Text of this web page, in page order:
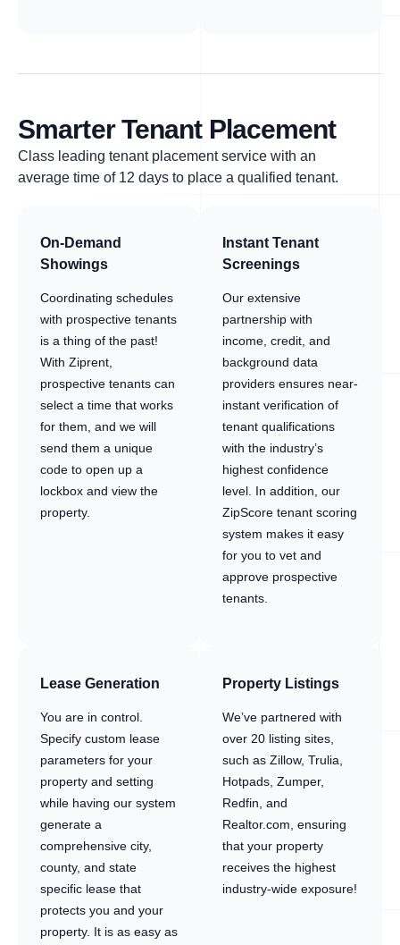
Smarter Tenant Placement
Class leading tenant placement service with an
average time of 12 days to place a qualified tenant.
On-Demand
Showings
Coordinating schedules
with prospective tenants
is a thing of the past!
With Ziprent,
prospective tenants can
select a time that works
for them, and we will
send them a unique
code to open up a
lockbox and view the
property.
Instant Tenant
Screenings
Our extensive
partnership with
income, credit, and
background data
providers ensures near-
instant verification of
tenant qualifications
with the industry’s
highest confidence
level. In addition, our
ZipScore tenant scoring
system makes it easy
for you to vet and
approve prospective
tenants.
Lease Generation
You are in control.
Specify custom lease
parameters for your
property and setting
while having our system
generate a
comprehensive city,
county, and state
specific lease that
protects you and your
property. It is as easy as
Property Listings
We’ve partnered with
over 20 listing sites,
such as Zillow, Trulia,
Hotpads, Zumper,
Redfin, and
Realtor.com, ensuring
that your property
receives the highest
industry-wide exposure!